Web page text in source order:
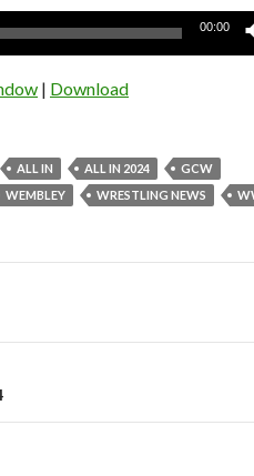
00:00
| Download
ALL IN ALL IN 2024
GCW
WEMBLEY WRESTLING NEWS